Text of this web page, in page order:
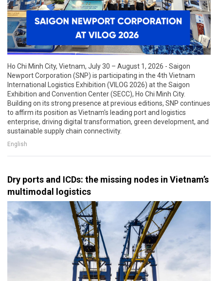
Ho Chi Minh City, Vietnam, July 30 – August 1, 2026 - Saigon
Newport Corporation (SNP) is participating in the 4th Vietnam
International Logistics Exhibition (VILOG 2026) at the Saigon
Exhibition and Convention Center (SECC), Ho Chi Minh City.
Building on its strong presence at previous editions, SNP continues
to affirm its position as Vietnam's leading port and logistics
enterprise, driving digital transformation, green development, and
sustainable supply chain connectivity.
English
Dry ports and ICDs: the missing nodes in Vietnam’s
multimodal logistics